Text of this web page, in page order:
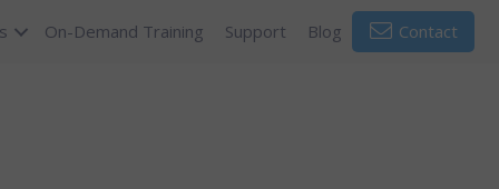
On-Demand Training Support Blog Contact